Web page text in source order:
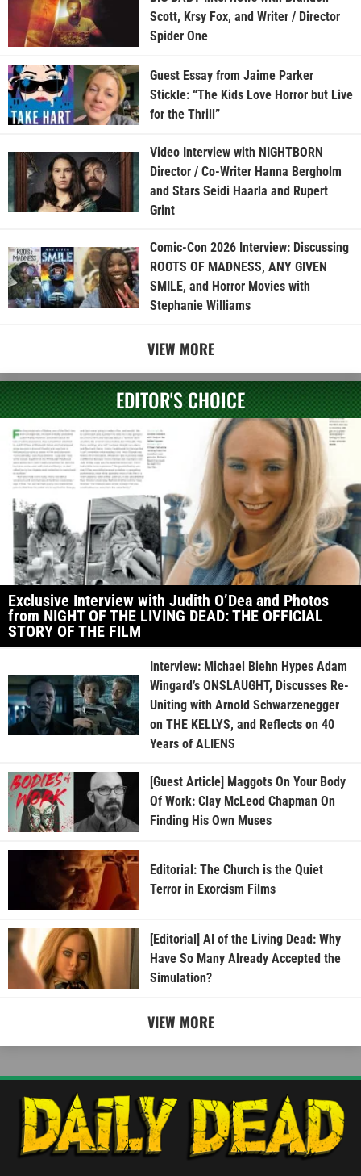
Scott, Krsy Fox, and Writer / Director
Spider One
Guest Essay from Jaime Parker
Stickle: “The Kids Love Horror but Live
for the Thrill”
Video Interview with NIGHTBORN
Director / Co-Writer Hanna Bergholm
and Stars Seidi Haarla and Rupert
Grint
Comic-Con 2026 Interview: Discussing
ROOTS OF MADNESS, ANY GIVEN
SMILE, and Horror Movies with
Stephanie Williams
VIEW MORE
EDITOR'S CHOICE
Exclusive Interview with Judith O’Dea and Photos
from NIGHT OF THE LIVING DEAD: THE OFFICIAL
STORY OF THE FILM
Interview: Michael Biehn Hypes Adam
Wingard’s ONSLAUGHT, Discusses Re-
Uniting with Arnold Schwarzenegger
on THE KELLYS, and Reflects on 40
Years of ALIENS
[Guest Article] Maggots On Your Body
Of Work: Clay McLeod Chapman On
Finding His Own Muses
Editorial: The Church is the Quiet
Terror in Exorcism Films
[Editorial] AI of the Living Dead: Why
Have So Many Already Accepted the
Simulation?
VIEW MORE